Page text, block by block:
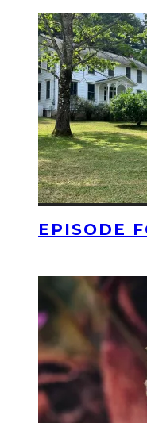
EPISODE